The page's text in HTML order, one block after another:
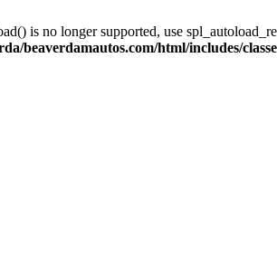
is no longer supported, use
beaverdamautos.com/html/includes/